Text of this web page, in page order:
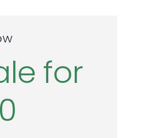
for